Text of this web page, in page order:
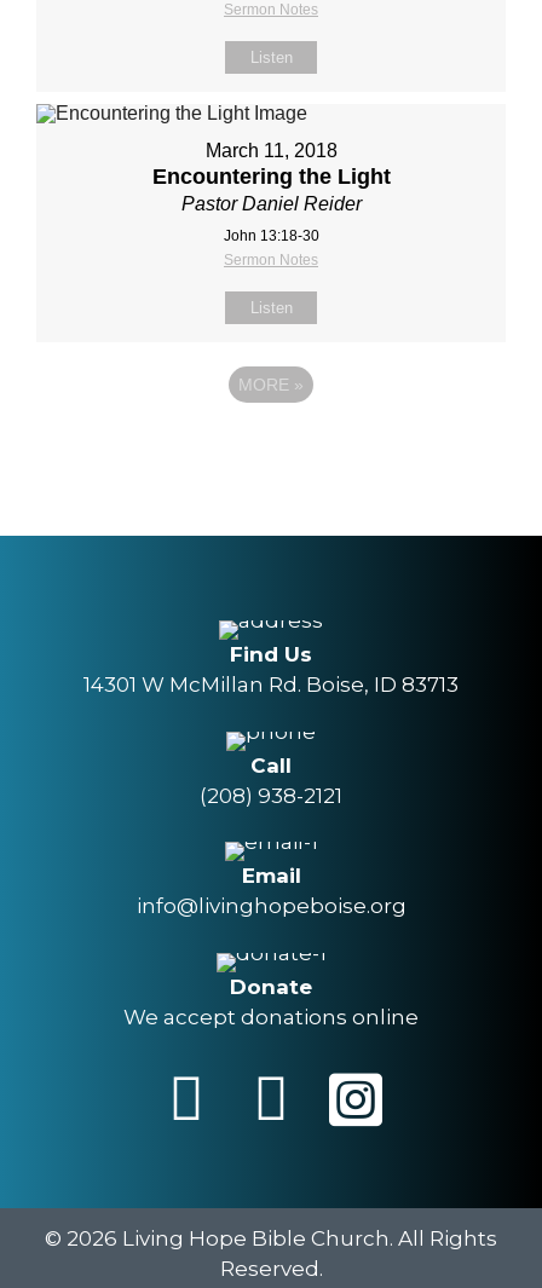
Sermon Notes
Listen
March 11, 2018
Encountering the Light
Pastor Daniel Reider
John 13:18‐30
Sermon Notes
Listen
MORE »
Find Us
14301 W McMillan Rd. Boise, ID 83713
Call
(208) 938-2121
Email
info@livinghopeboise.org
Donate
We accept donations online
© 2026 Living Hope Bible Church. All Rights
Reserved.